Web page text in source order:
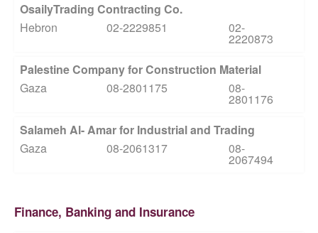
OsailyTrading Contracting Co.
Hebron
02-2229851 02-
2220873
Palestine Company for Construction Material
Gaza
08-2801175 08-
2801176
Salameh Al- Amar for Industrial and Trading
Gaza
08-2061317 08-
2067494
Finance, Banking and Insurance